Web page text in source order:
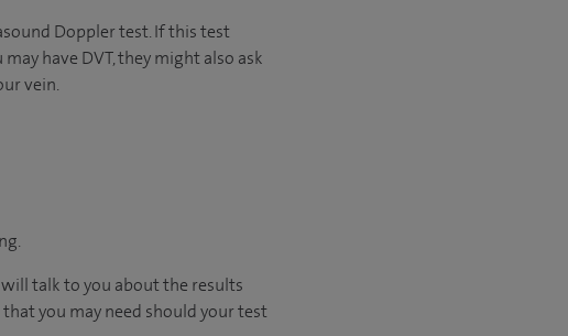
Doppler test. If this test
have DVT, they might also ask
vein.
talk to you about the results
you may need should your test